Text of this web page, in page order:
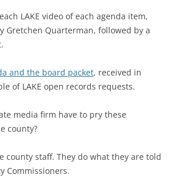
LAKE video of each agenda item,
Gretchen Quarterman, followed by a
and the board packet, received in
of LAKE open records requests.
media firm have to pry these
county?
county staff. They do what they are told
Commissioners.